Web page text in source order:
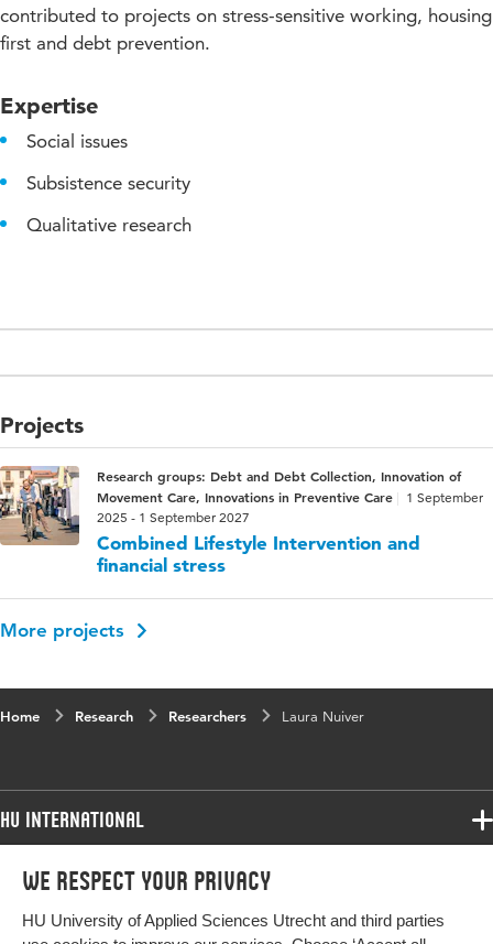
We respect your privacy
HU University of Applied Sciences Utrecht and third parties
contributed to projects on stress-sensitive working, housing
first and debt prevention.
Expertise
Social issues
Subsistence security
Qualitative research
Projects
Research groups: Debt and Debt Collection, Innovation of
Movement Care, Innovations in Preventive Care
1 September
2025 - 1 September 2027
Combined Lifestyle Intervention and
financial stress
More projects
Home Research Researchers Laura Nuiver
HU International
Programmes
Programmes
Bachelor